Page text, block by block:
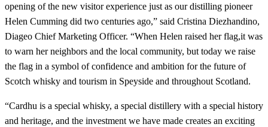
opening of the new visitor experience just as our distilling pioneer
Helen Cumming did two centuries ago,” said Cristina Diezhandino,
Diageo Chief Marketing Officer. “When Helen raised her flag,it was
to warn her neighbors and the local community, but today we raise
the flag in a symbol of confidence and ambition for the future of
Scotch whisky and tourism in Speyside and throughout Scotland.
“Cardhu is a special whisky, a special distillery with a special history
and heritage, and the investment we have made creates an exciting